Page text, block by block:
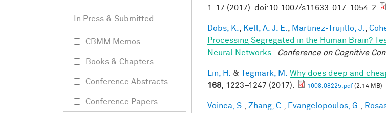
1-17 (2017). doi:10.1007/s11633-017-1054-2
Dobs, K. Kell, A. J. E. Martinez-Trujillo, J.
Processing Segregated in the Human Brain?
Neural Networks
Conference on Cognitive
Lin, H. & Tegmark, M. Why does deep and
168, 1223–1247 (2017). 1608.08225.pdf(2.14 MB)
Voinea, S. Zhang, C. Evangelopoulos, G.
In Press & Submitted
CBMM Memos
Books & Chapters
Conference Abstracts
Conference Papers